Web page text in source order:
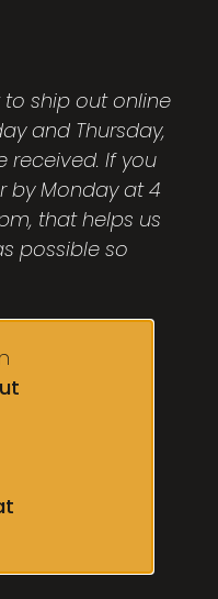
to ship out online
and Thursday,
received. If you
by Monday at 4
that helps us
possible so